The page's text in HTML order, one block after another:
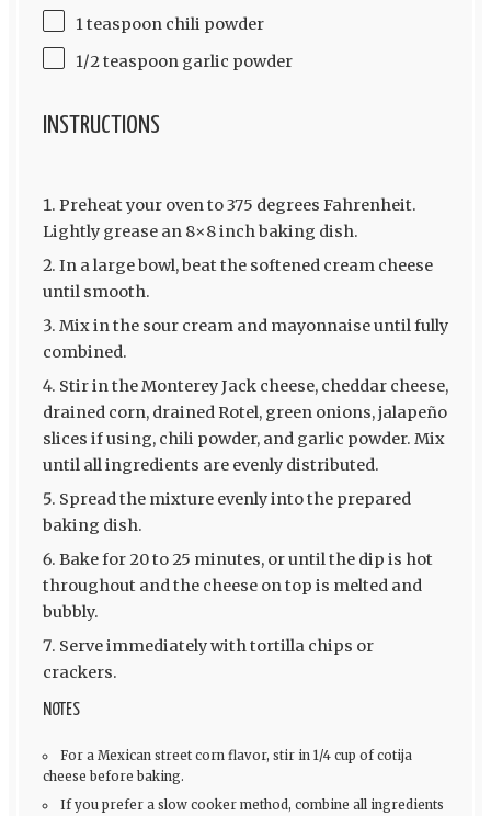
1 teaspoon chili powder
1/2 teaspoon garlic powder
INSTRUCTIONS
Preheat your oven to 375 degrees Fahrenheit.
Lightly grease an 8×8 inch baking dish.
In a large bowl, beat the softened cream cheese
until smooth.
Mix in the sour cream and mayonnaise until fully
combined.
Stir in the Monterey Jack cheese, cheddar cheese,
drained corn, drained Rotel, green onions, jalapeño
slices if using, chili powder, and garlic powder. Mix
until all ingredients are evenly distributed.
Spread the mixture evenly into the prepared
baking dish.
Bake for 20 to 25 minutes, or until the dip is hot
throughout and the cheese on top is melted and
bubbly.
Serve immediately with tortilla chips or
crackers.
NOTES
For a Mexican street corn flavor, stir in 1/4 cup of cotija
cheese before baking.
If you prefer a slow cooker method, combine all ingredients